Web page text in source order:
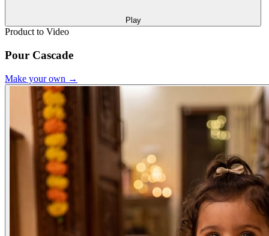
Play
Product to Video
Pour Cascade
Make your own →